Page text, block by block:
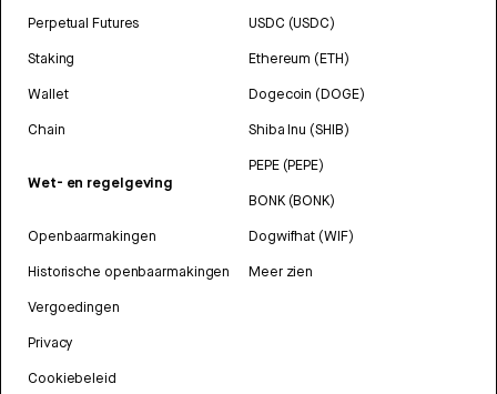
Perpetual Futures
Staking
Wallet
Chain
Wet- en regelgeving
Openbaarmakingen
Historische openbaarmakingen
Vergoedingen
Privacy
Cookiebeleid
USDC (USDC)
Ethereum (ETH)
Dogecoin (DOGE)
Shiba Inu (SHIB)
PEPE (PEPE)
BONK (BONK)
Dogwifhat (WIF)
Meer zien